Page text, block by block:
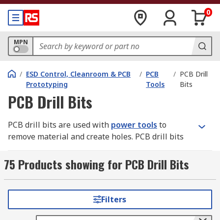
0
MPN
/ ESD Control, Cleanroom & PCB
Prototyping
/ PCB
Tools
/ PCB Drill
Bits
PCB Drill Bits
PCB drill bits are used with power tools to
remove material and create holes. PCB drill bits
different kinds of holes in many different
materials.
Why getting the right drill bit is important
Soft materials can usually be drilled safely with
75 Products showing for PCB Drill Bits
Filters